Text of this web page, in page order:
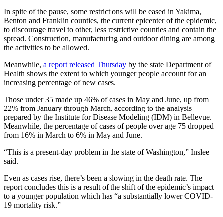
About
Us
Contact
Us
Advertising
Inquiry
Submission
Forms
In spite of the pause, some restrictions will be eased in Yakima,
Benton and Franklin counties, the current epicenter of the epidemic,
to discourage travel to other, less restrictive counties and contain the
spread. Construction, manufacturing and outdoor dining are among
the activities to be allowed.
Meanwhile, a report released Thursday by the state Department of
Health shows the extent to which younger people account for an
increasing percentage of new cases.
Those under 35 made up 46% of cases in May and June, up from
22% from January through March, according to the analysis
prepared by the Institute for Disease Modeling (IDM) in Bellevue.
Meanwhile, the percentage of cases of people over age 75 dropped
from 16% in March to 6% in May and June.
“This is a present-day problem in the state of Washington,” Inslee
said.
Even as cases rise, there’s been a slowing in the death rate. The
report concludes this is a result of the shift of the epidemic’s impact
to a younger population which has “a substantially lower COVID-
19 mortality risk.”